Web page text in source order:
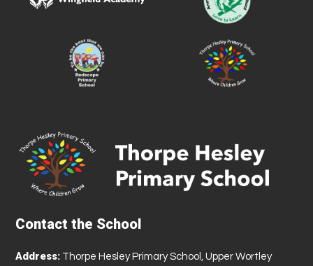
Contact the School
Address: Thorpe Hesley Primary School, Upper Wortley